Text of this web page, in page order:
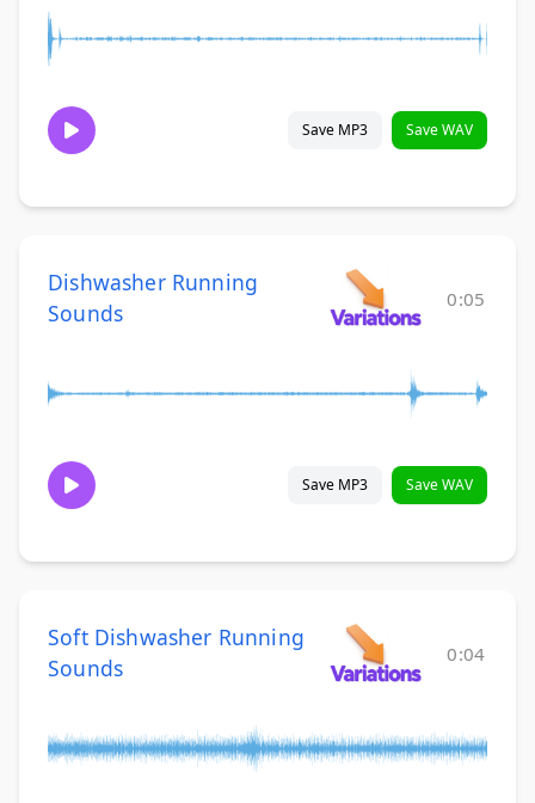
Save MP3 Save WAV
Dishwasher Running
Sounds
0:05
Save MP3 Save WAV
Soft Dishwasher Running
Sounds
0:04